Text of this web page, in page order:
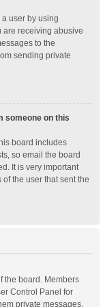
user by using
are receiving abusive
to the
sending private
someone on this
board includes
so email the board
It is very important
the user that sent the
the board. Members
Control Panel for
private messages.